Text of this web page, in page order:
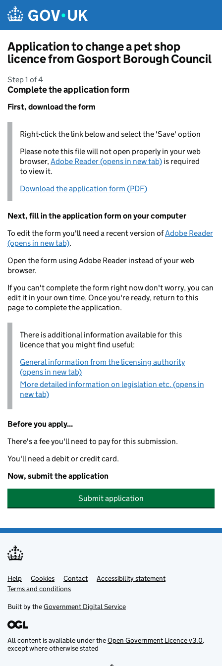
Application to change a pet shop
licence from Gosport Borough Council
Step 1 of 4
Complete the application form
First, download the form
Right-click the link below and select the 'Save' option
Please note this file will not open properly in your web
browser,Adobe Reader (opens in new tab) is required
to view it.
Download the application form (PDF)
Next, fill in the application form on your computer
To edit the form you'll need a recent version ofAdobe Reader
(opens in new tab).
Open the form using Adobe Reader instead of your web
browser.
If you can't complete the form right now don't worry, you can
edit it in your own time. Once you're ready, return to this
page to complete the application.
There is additional information available for this
licence that you might find useful:
General information from the licensing authority
(opens in new tab)
More detailed information on legislation etc. (opens in
new tab)
Before you apply...
There's a fee you'll need to pay for this submission.
You'll need a debit or credit card.
Now, submit the application
Submit application
Support links
Help Cookies Contact
Accessibility statement
Terms and conditions
Built by theGovernment Digital Service
All content is available under theOpen Government Licence v3.0,
except where otherwise stated